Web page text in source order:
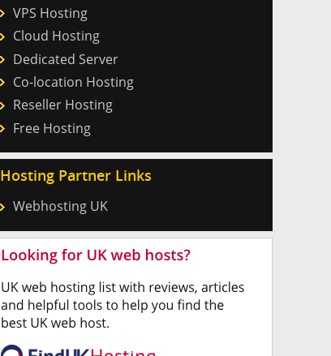
VPS Hosting
Cloud Hosting
Dedicated Server
Co-location Hosting
Reseller Hosting
Free Hosting
Hosting Partner Links
Webhosting UK